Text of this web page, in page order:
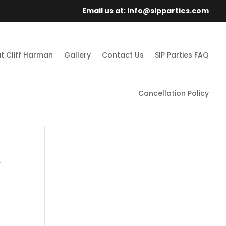
Email us at: info@sipparties.com
Cliff Harman Gallery Contact Us SIP Parties FAQ
Cancellation Policy